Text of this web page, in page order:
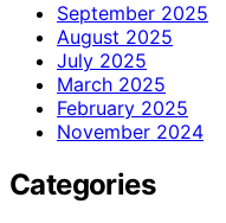
September 2025
August 2025
July 2025
March 2025
February 2025
November 2024
Categories